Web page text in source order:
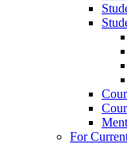
For